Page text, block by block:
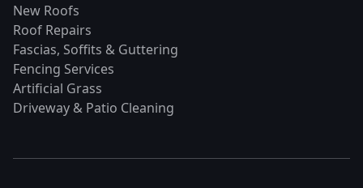
New Roofs
Roof Repairs
Fascias, Soffits & Guttering
Fencing Services
Artificial Grass
Driveway & Patio Cleaning